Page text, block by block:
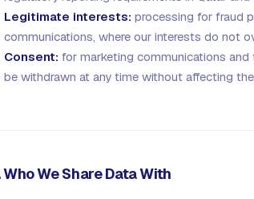
Legitimate interests: processing for fraud
communications, where our interests do not
Consent: for marketing communications
be withdrawn at any time without affecting
Who We Share Data With